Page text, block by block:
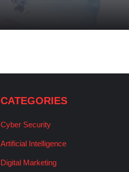
CATEGORIES
Cyber Security
Artificial Intelligence
Digital Marketing